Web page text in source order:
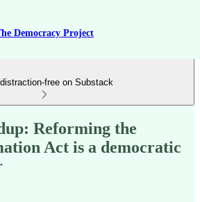
Democracy Project
free on Substack
Reforming the
Act is a democratic